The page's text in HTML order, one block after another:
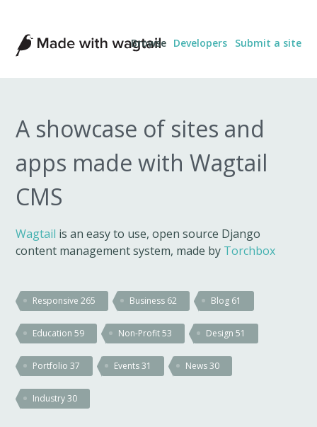
Made
with
Wagtail
Browse Developers Submit a site
A showcase of sites and
apps made with Wagtail
CMS
Wagtail is an easy to use, open source Django
content management system, made by Torchbox
Responsive265 Business 62 Blog 61
Education59 Non-Profit53 Design51
Portfolio37 Events31 News30
Industry30